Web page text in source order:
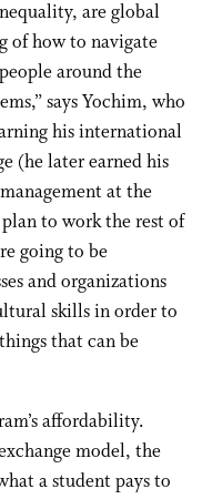
are global
of how to navigate
around the
says Yochim, who
his international
(he later earned his
at the
to work the rest of
going to be
and organizations
skills in order to
that can be
affordability.
model, the
a student pays to